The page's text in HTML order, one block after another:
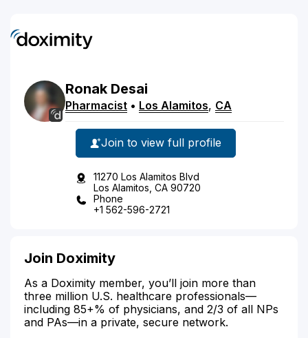
Ronak Desai
Pharmacist • Los Alamitos, CA
Join to view full profile
11270 Los Alamitos Blvd
Los Alamitos, CA 90720
Phone
+1 562-596-2721
Join Doximity
As a Doximity member, you’ll join more than
three million U.S. healthcare professionals—
including 85+% of physicians, and 2/3 of all NPs
and PAs—in a private, secure network.